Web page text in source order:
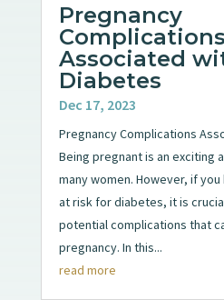
Pregnancy
Complications
Associated
Diabetes
Dec 17, 2023
Pregnancy Complications
Being pregnant is an exciting
many women. However, if
at risk for diabetes, it is
potential complications that
pregnancy. In this...
read more